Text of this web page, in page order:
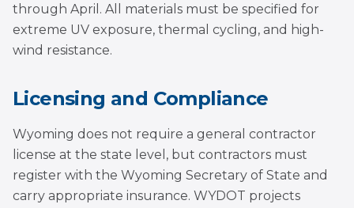
through April. All materials must be specified for
extreme UV exposure, thermal cycling, and high-
wind resistance.
Licensing and Compliance
Wyoming does not require a general contractor
license at the state level, but contractors must
register with the Wyoming Secretary of State and
carry appropriate insurance. WYDOT projects